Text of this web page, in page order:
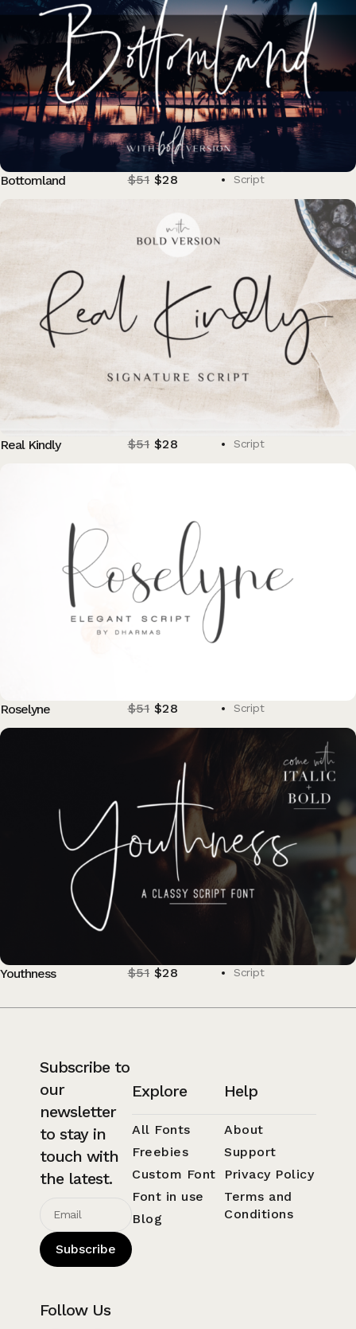
Bottomland $51 $28 Script
Real Kindly $51 $28 Script
Roselyne $51 $28 Script
Youthness $51 $28 Script
Subscribe to
our
newsletter
to stay in
touch with
the latest.
Subscribe
Follow Us
Explore
All Fonts
Freebies
Custom Font
Font in use
Blog
Help
About
Support
Privacy Policy
Terms and
Conditions